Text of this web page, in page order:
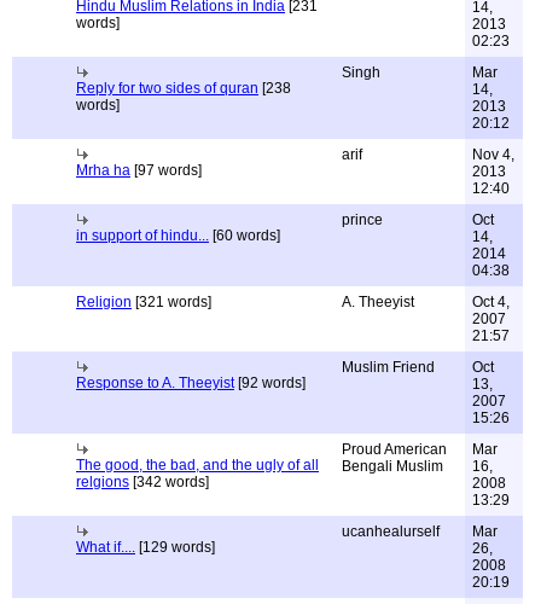
Hindu Muslim Relations in India [231
words]
14,
2013
02:23
Reply for two sides of quran [238
words]
Singh
Mar
14,
2013
20:12
Mrha ha [97 words]
arif
Nov 4,
2013
12:40
in support of hindu... [60 words]
prince
Oct
14,
2014
04:38
Religion [321 words] A. Theeyist
Oct 4,
2007
21:57
Response to A. Theeyist[92 words]
Muslim Friend
Oct
13,
2007
15:26
The good, the bad, and the ugly of all
relgions [342 words]
Proud American
Bengali Muslim
Mar
16,
2008
13:29
What if.... [129 words]
ucanhealurself
Mar
26,
2008
20:19